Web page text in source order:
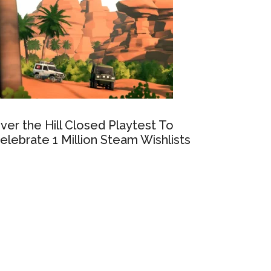
the Hill Closed Playtest To
1 Million Steam Wishlists